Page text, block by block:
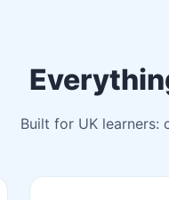
Built for UK learners: